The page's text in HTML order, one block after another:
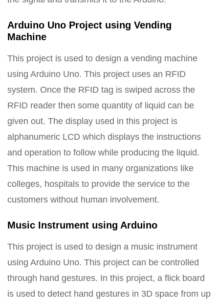
Arduino Uno Project using Vending
Machine
This project is used to design a vending machine
using Arduino Uno. This project uses an RFID
system. Once the RFID tag is swiped across the
RFID reader then some quantity of liquid can be
given out. The display used in this project is
alphanumeric LCD which displays the instructions
and operation to follow while producing the liquid.
This machine is used in many organizations like
colleges, hospitals to provide the service to the
customers without human involvement.
Music Instrument using Arduino
This project is used to design a music instrument
using Arduino Uno. This project can be controlled
through hand gestures. In this project, a flick board
is used to detect hand gestures in 3D space from up